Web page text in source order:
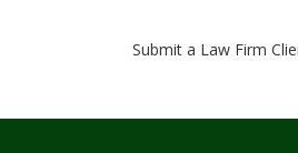
Submit a Law Firm